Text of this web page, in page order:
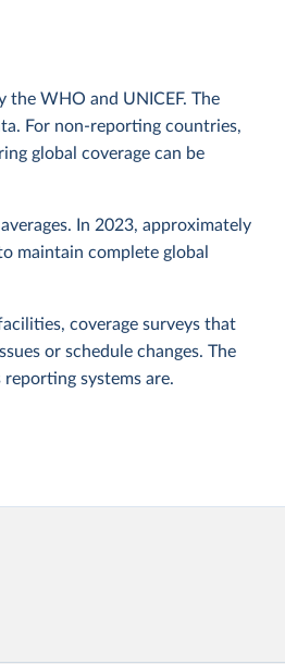
the WHO and UNICEF. The
For non-reporting countries,
global coverage can be
In 2023, approximately
maintain complete global
coverage surveys that
or schedule changes. The
systems are.